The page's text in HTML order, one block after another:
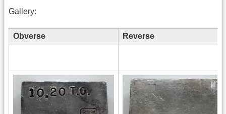
Gallery:
Obverse Reverse